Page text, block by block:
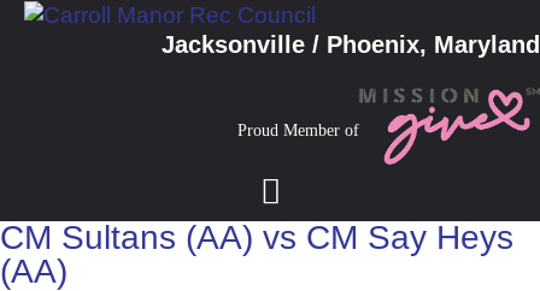
Jacksonville / Phoenix, Maryland
Proud Member of
CM Sultans (AA) vs CM Say Heys
(AA)